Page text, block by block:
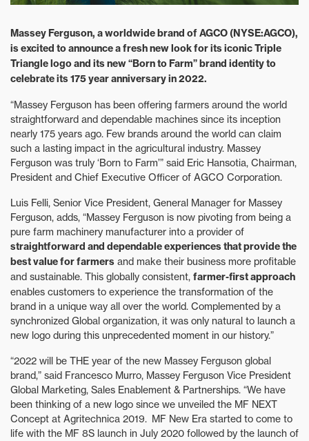
Massey Ferguson, a worldwide brand of AGCO (NYSE:AGCO),
is excited to announce a fresh new look for its iconic Triple
Triangle logo and its new “Born to Farm” brand identity to
celebrate its 175 year anniversary in 2022.
“Massey Ferguson has been offering farmers around the world
straightforward and dependable machines since its inception
nearly 175 years ago. Few brands around the world can claim
such a lasting impact in the agricultural industry. Massey
Ferguson was truly ‘Born to Farm’” said Eric Hansotia, Chairman,
President and Chief Executive Officer of AGCO Corporation.
Luis Felli, Senior Vice President, General Manager for Massey
Ferguson, adds, “Massey Ferguson is now pivoting from being a
pure farm machinery manufacturer into a provider of
straightforward and dependable experiences that provide the
best value for farmers and make their business more profitable
and sustainable. This globally consistent, farmer-first approach
enables customers to experience the transformation of the
brand in a unique way all over the world. Complemented by a
synchronized Global organization, it was only natural to launch a
new logo during this unprecedented moment in our history.”
“2022 will be THE year of the new Massey Ferguson global
brand,” said Francesco Murro, Massey Ferguson Vice President
Global Marketing, Sales Enablement & Partnerships. “We have
been thinking of a new logo since we unveiled the MF NEXT
Concept at Agritechnica 2019. MF New Era started to come to
life with the MF 8S launch in July 2020 followed by the launch of